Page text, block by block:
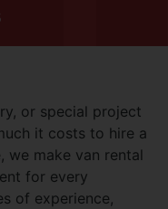
or special project
it costs to hire a
we make van rental
for every
of experience,